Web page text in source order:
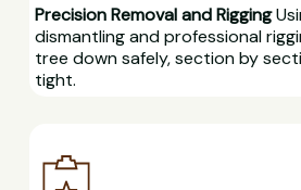
Precision Removal and Rigging
dismantling and professional
tree down safely, section by
tight.